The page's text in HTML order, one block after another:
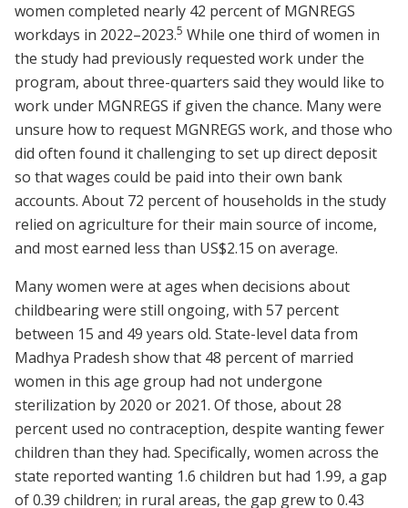
women completed nearly 42 percent of MGNREGS
workdays in 2022–2023.5 While one third of women in
the study had previously requested work under the
program, about three-quarters said they would like to
work under MGNREGS if given the chance. Many were
unsure how to request MGNREGS work, and those who
did often found it challenging to set up direct deposit
so that wages could be paid into their own bank
accounts. About 72 percent of households in the study
relied on agriculture for their main source of income,
and most earned less than US$2.15 on average.
Many women were at ages when decisions about
childbearing were still ongoing, with 57 percent
between 15 and 49 years old. State-level data from
Madhya Pradesh show that 48 percent of married
women in this age group had not undergone
sterilization by 2020 or 2021. Of those, about 28
percent used no contraception, despite wanting fewer
children than they had. Specifically, women across the
state reported wanting 1.6 children but had 1.99, a gap
of 0.39 children; in rural areas, the gap grew to 0.43